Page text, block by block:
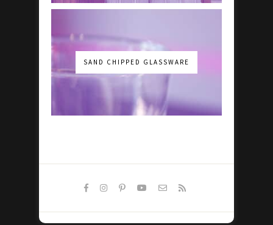
SAND CHIPPED GLASSWARE